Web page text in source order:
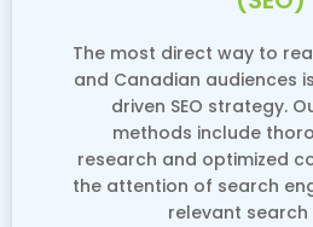
The most direct way to
and Canadian audiences
driven SEO strategy.
methods include
research and optimized
the attention of search
relevant search